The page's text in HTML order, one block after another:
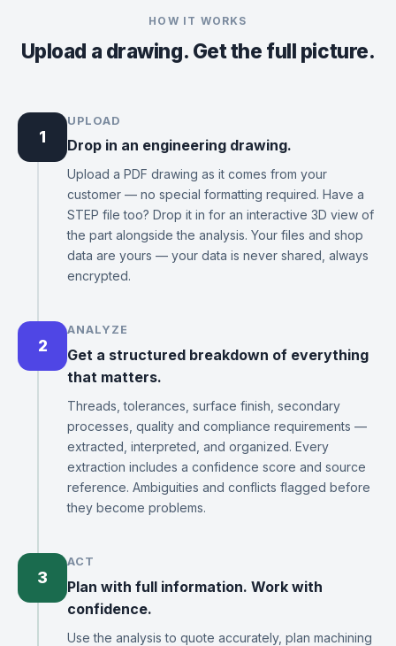
HOW IT WORKS
Upload a drawing. Get the full picture.
1
UPLOAD
Drop in an engineering drawing.
Upload a PDF drawing as it comes from your
customer — no special formatting required. Have a
STEP file too? Drop it in for an interactive 3D view of
the part alongside the analysis. Your files and shop
data are yours — your data is never shared, always
encrypted.
2
ANALYZE
Get a structured breakdown of everything
that matters.
Threads, tolerances, surface finish, secondary
processes, quality and compliance requirements —
extracted, interpreted, and organized. Every
extraction includes a confidence score and source
reference. Ambiguities and conflicts flagged before
they become problems.
3
ACT
Plan with full information. Work with
confidence.
Use the analysis to quote accurately, plan machining